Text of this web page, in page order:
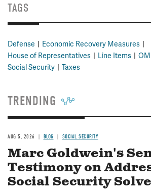
TAGS
Defense
Economic Recovery Measures
House of Representatives
Line Items
Social Security
Taxes
TRENDING
AUG 5, 2026 BLOG SOCIAL SECURITY
Marc Goldwein's
Testimony on
Social Security